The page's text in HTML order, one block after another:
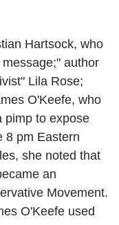
Hartsock, who
author
Lila Rose;
O'Keefe, who
pimp to expose
8 pm Eastern
she noted that
an
Movement.
O'Keefe used